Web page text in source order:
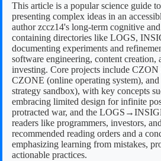
This article is a popular science guide
presenting complex ideas in an
author zccz14's long-term cognitive
containing directories like LOGS,
documenting experiments and
software engineering, content creation,
investing. Core projects include
CZONE (online operating system),
strategy sandbox), with key concepts
embracing limited design for infinite
protracted war, and the
readers like programmers, investors,
recommended reading orders and a
emphasizing learning from mistakes,
actionable practices.